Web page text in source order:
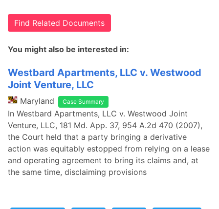
Find Related Documents
You might also be interested in:
Westbard Apartments, LLC v. Westwood
Joint Venture, LLC
Maryland Case Summary
In Westbard Apartments, LLC v. Westwood Joint
Venture, LLC, 181 Md. App. 37, 954 A.2d 470 (2007),
the Court held that a party bringing a derivative
action was equitably estopped from relying on a lease
and operating agreement to bring its claims and, at
the same time, disclaiming provisions